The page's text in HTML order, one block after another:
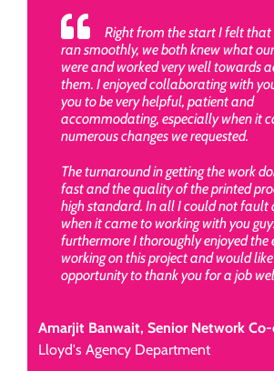
Right from the start I felt that
ran smoothly, we both knew what
were and worked very well towards
them. I enjoyed collaborating with
you to be very helpful, patient and
accommodating, especially when it
numerous changes we requested.
The turnaround in getting the work
fast and the quality of the printed
high standard. In all I could not fault
when it came to working with you
furthermore I thoroughly enjoyed the
working on this project and would
opportunity to thank you for a job
Amarjit Banwait, Senior Network
Lloyd's Agency Department